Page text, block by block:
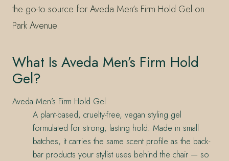
the go-to source for Aveda Men’s Firm Hold Gel on
Park Avenue.
What Is Aveda Men’s Firm Hold
Gel?
Aveda Men’s Firm Hold Gel
A plant-based, cruelty-free, vegan styling gel
formulated for strong, lasting hold. Made in small
batches, it carries the same scent profile as the back-
bar products your stylist uses behind the chair — so